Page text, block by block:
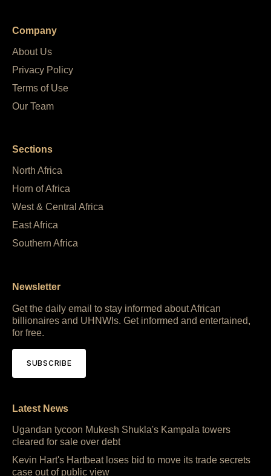
Company
About Us
Privacy Policy
Terms of Use
Our Team
Sections
North Africa
Horn of Africa
West & Central Africa
East Africa
Southern Africa
Newsletter
Get the daily email to stay informed about African
billionaires and UHNWIs. Get informed and entertained,
for free.
SUBSCRIBE
Latest News
Ugandan tycoon Mukesh Shukla's Kampala towers
cleared for sale over debt
Kevin Hart's Hartbeat loses bid to move its trade secrets
case out of public view